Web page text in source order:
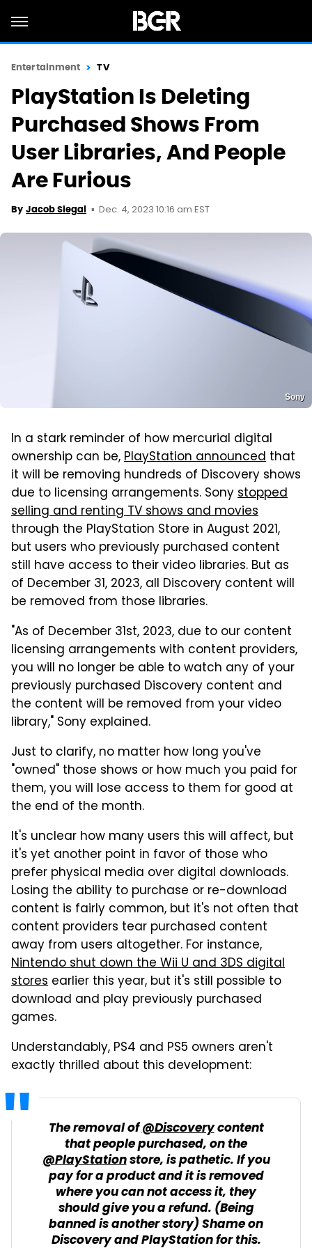
Entertainment TV
PlayStation Is Deleting
Purchased Shows From
User Libraries, And People
Are Furious
By Jacob Siegal Dec. 4, 2023 10:16 am EST
Sony
In a stark reminder of how mercurial digital
ownership can be,PlayStation announced that
it will be removing hundreds of Discovery shows
due to licensing arrangements. Sonystopped
selling and renting TV shows and movies
through the PlayStation Store in August 2021,
but users who previously purchased content
still have access to their video libraries. But as
of December 31, 2023, all Discovery content will
be removed from those libraries.
"As of December 31st, 2023, due to our content
licensing arrangements with content providers,
you will no longer be able to watch any of your
previously purchased Discovery content and
the content will be removed from your video
library," Sony explained.
Just to clarify, no matter how long you've
"owned" those shows or how much you paid for
them, you will lose access to them for good at
the end of the month.
It's unclear how many users this will affect, but
it's yet another point in favor of those who
prefer physical media over digital downloads.
Losing the ability to purchase or re-download
content is fairly common, but it's not often that
content providers tear purchased content
away from users altogether. For instance,
Nintendo shut down the Wii U and 3DS digital
stores earlier this year, but it's still possible to
download and play previously purchased
games.
Understandably, PS4 and PS5 owners aren't
exactly thrilled about this development:
The removal of@Discoverycontent
that people purchased, on the
@PlayStationstore, is pathetic. If you
pay for a product and it is removed
where you can not access it, they
should give you a refund. (Being
banned is another story) Shame on
Discovery and PlayStation for this.